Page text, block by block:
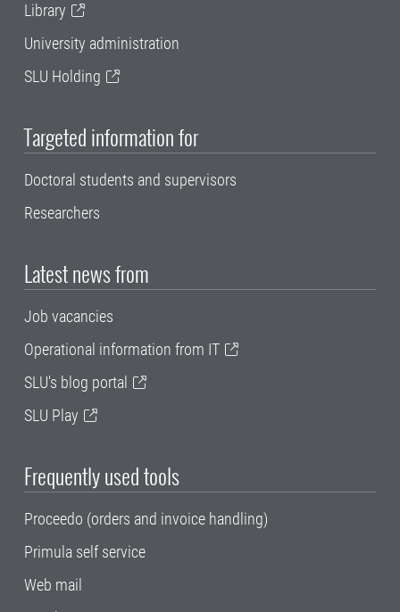
Library
University administration
SLU Holding
Targeted information for
Doctoral students and supervisors
Researchers
Latest news from
Job vacancies
Operational information from IT
SLU's blog portal
SLU Play
Frequently used tools
Proceedo (orders and invoice handling)
Primula self service
Web mail